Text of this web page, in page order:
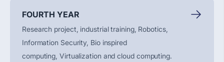
FOURTH YEAR
Research project, industrial training, Robotics,
Information Security, Bio inspired
computing,Virtualization and cloud computing.